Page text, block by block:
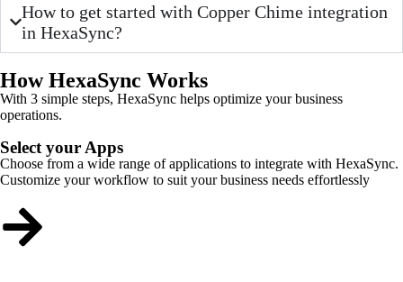
How to get started with Copper Chime integration
in HexaSync?
How HexaSync Works
With 3 simple steps, HexaSync helps optimize your business
operations.
Select your Apps
Choose from a wide range of applications to integrate with HexaSync.
Customize your workflow to suit your business needs effortlessly